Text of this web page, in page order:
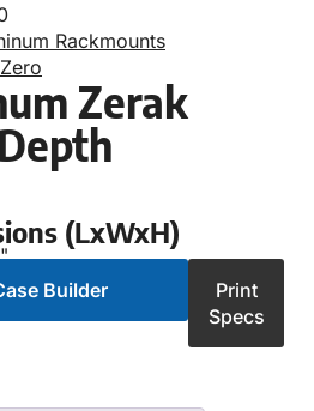
Rackmounts
Zero
Zerak
(LxWxH)
Builder
Print
Specs